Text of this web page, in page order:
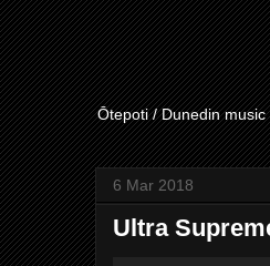
Ōtepoti / Dunedin music
6 Mar 2018
Ultra